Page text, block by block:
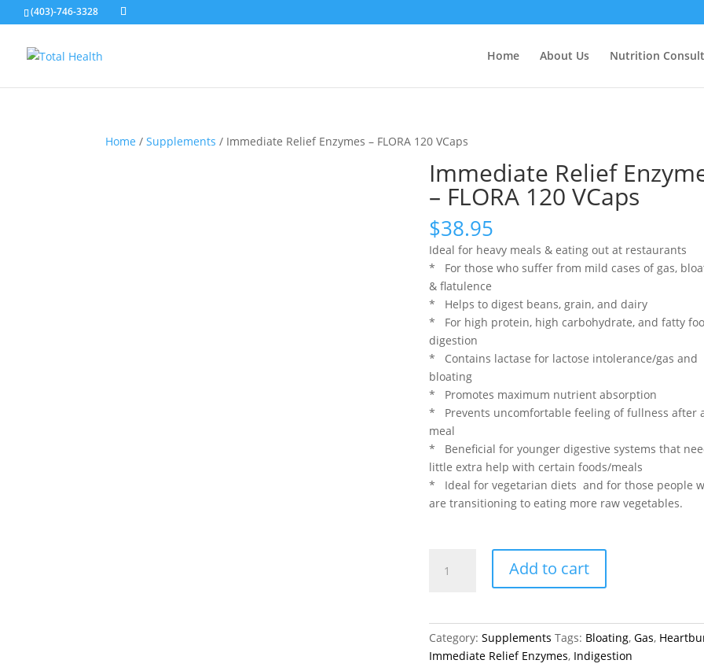
(403)-746-3328
Home About Us Nutrition
Home /Supplements / Immediate Relief Enzymes – FLORA 120 VCaps
Immediate Relief
– FLORA 120 VCaps
$38.95
Ideal for heavy meals & eating out at restaurants
* For those who suffer from mild cases of gas,
& flatulence
* Helps to digest beans, grain, and dairy
* For high protein, high carbohydrate, and fatty
digestion
* Contains lactase for lactose intolerance/gas and
bloating
* Promotes maximum nutrient absorption
* Prevents uncomfortable feeling of fullness after
meal
* Beneficial for younger digestive systems that
little extra help with certain foods/meals
* Ideal for vegetarian diets and for those people
are transitioning to eating more raw vegetables.
Relief
Add to cart
Category:Supplements Tags: Bloating,Gas,
Immediate Relief Enzymes, Indigestion